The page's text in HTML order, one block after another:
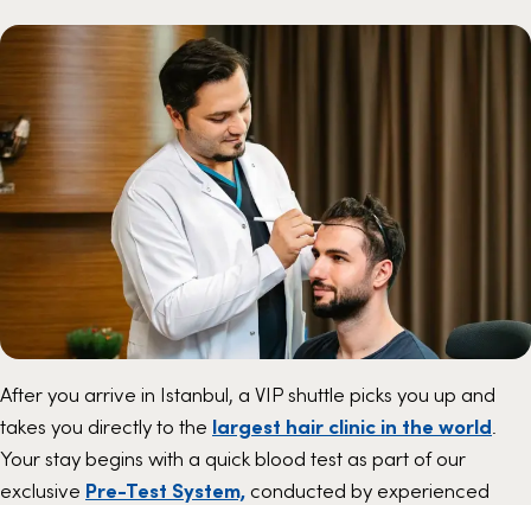
After you arrive in Istanbul, a VIP shuttle picks you up and
takes you directly to the largest hair clinic in the world.
Your stay begins with a quick blood test as part of our
exclusive Pre-Test System, conducted by experienced